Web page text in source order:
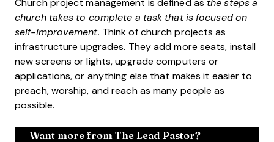
Church project management is defined as the steps a
church takes to complete a task that is focused on
self-improvement. Think of church projects as
infrastructure upgrades. They add more seats, install
new screens or lights, upgrade computers or
applications, or anything else that makes it easier to
preach, worship, and reach as many people as
possible.
Want more from The Lead Pastor?